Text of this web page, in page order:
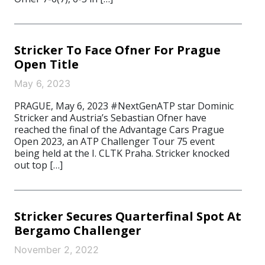
Stricker To Face Ofner For Prague
Open Title
May 6, 2023
PRAGUE, May 6, 2023 #NextGenATP star Dominic
Stricker and Austria’s Sebastian Ofner have
reached the final of the Advantage Cars Prague
Open 2023, an ATP Challenger Tour 75 event
being held at the I. CLTK Praha. Stricker knocked
out top […]
Stricker Secures Quarterfinal Spot At
Bergamo Challenger
November 2, 2022